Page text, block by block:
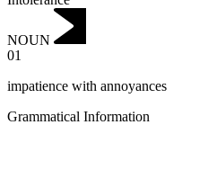
NOUN
01
impatience with annoyances
Grammatical Information